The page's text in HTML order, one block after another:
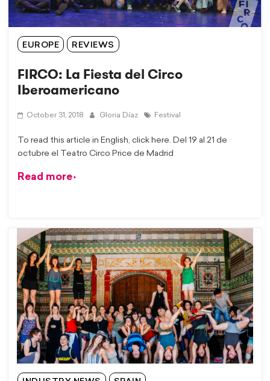
EUROPE REVIEWS
FIRCO: La Fiesta del Circo
Iberoamericano
October 31, 2018 Gloria Díaz Festival
To read this article in English, click here. Del 19 al 21 de
octubre el Teatro Circo Price de Madrid
Read more